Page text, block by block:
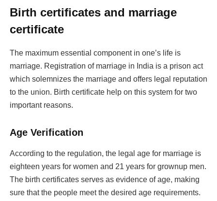
Birth certificates and marriage
certificate
The maximum essential component in one’s life is
marriage. Registration of marriage in India is a prison act
which solemnizes the marriage and offers legal reputation
to the union. Birth certificate help on this system for two
important reasons.
Age Verification
According to the regulation, the legal age for marriage is
eighteen years for women and 21 years for grownup men.
The birth certificates serves as evidence of age, making
sure that the people meet the desired age requirements.